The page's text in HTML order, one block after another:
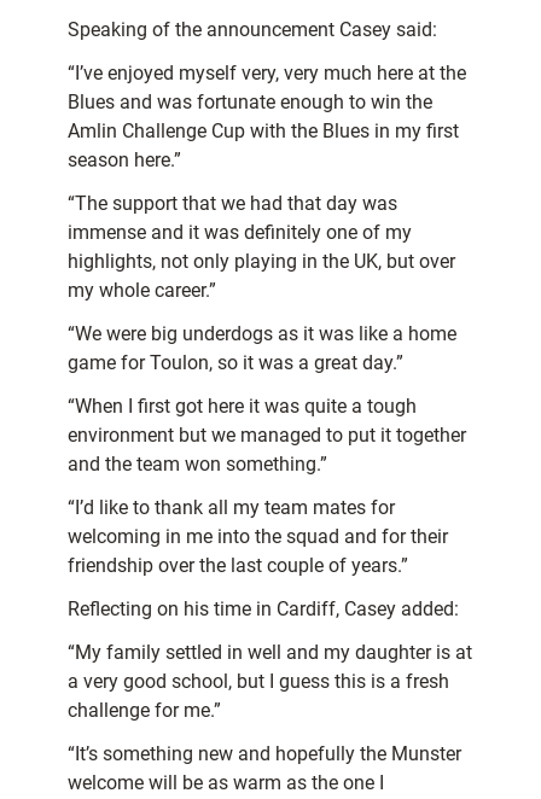
Speaking of the announcement Casey said:
“I’ve enjoyed myself very, very much here at the
Blues and was fortunate enough to win the
Amlin Challenge Cup with the Blues in my first
season here.”
“The support that we had that day was
immense and it was definitely one of my
highlights, not only playing in the UK, but over
my whole career.”
“We were big underdogs as it was like a home
game for Toulon, so it was a great day.”
“When I first got here it was quite a tough
environment but we managed to put it together
and the team won something.”
“I’d like to thank all my team mates for
welcoming in me into the squad and for their
friendship over the last couple of years.”
Reflecting on his time in Cardiff, Casey added:
“My family settled in well and my daughter is at
a very good school, but I guess this is a fresh
challenge for me.”
“It’s something new and hopefully the Munster
welcome will be as warm as the one I